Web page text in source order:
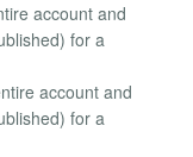
account and
for a
account and
for a